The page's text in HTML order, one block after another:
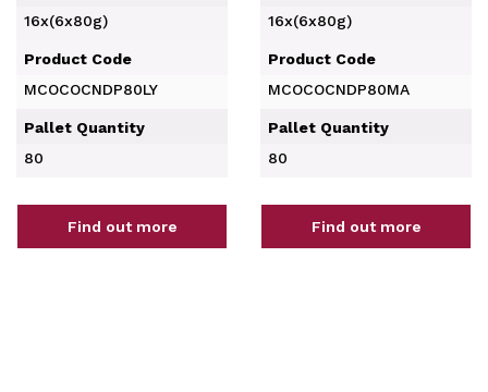
16x(6x80g)
Product Code
MCOCOCNDP80LY
Pallet Quantity
80
Find out more
16x(6x80g)
Product Code
MCOCOCNDP80MA
Pallet Quantity
80
Find out more